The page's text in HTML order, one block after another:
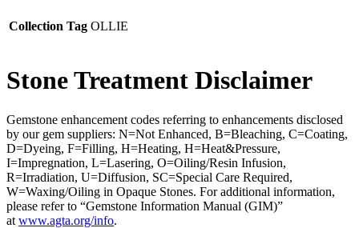
Collection Tag OLLIE
Stone Treatment Disclaimer
Gemstone enhancement codes referring to enhancements disclosed
by our gem suppliers: N=Not Enhanced, B=Bleaching, C=Coating,
D=Dyeing, F=Filling, H=Heating, H=Heat&Pressure,
I=Impregnation, L=Lasering, O=Oiling/Resin Infusion,
R=Irradiation, U=Diffusion, SC=Special Care Required,
W=Waxing/Oiling in Opaque Stones. For additional information,
please refer to “Gemstone Information Manual (GIM)”
at www.agta.org/info.